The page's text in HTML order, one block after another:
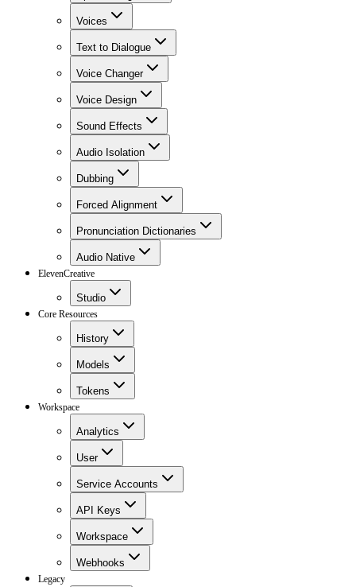
Voices
Text to Dialogue
Voice Changer
Voice Design
Sound Effects
Audio Isolation
Dubbing
Forced Alignment
Pronunciation Dictionaries
Audio Native
ElevenCreative
Studio
Core Resources
History
Models
Tokens
Workspace
Analytics
User
Service Accounts
API Keys
Workspace
Webhooks
Legacy